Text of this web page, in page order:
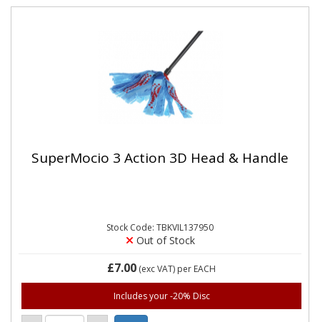
SuperMocio 3 Action 3D Head & Handle
Stock Code: TBKVIL137950
Out of Stock
£7.00 (exc VAT) per EACH
Includes your -20% Disc